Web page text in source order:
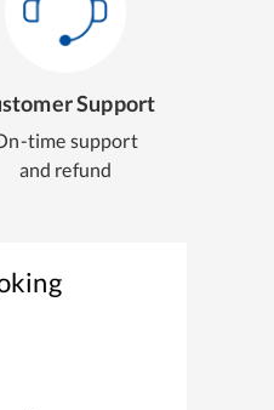
Support
time support
and refund